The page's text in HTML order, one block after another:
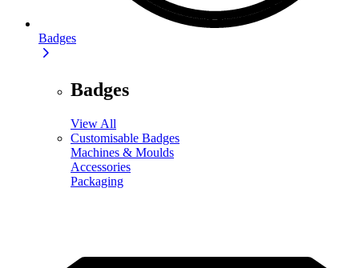
Badges
Badges
View All
Customisable Badges
Machines & Moulds
Accessories
Packaging